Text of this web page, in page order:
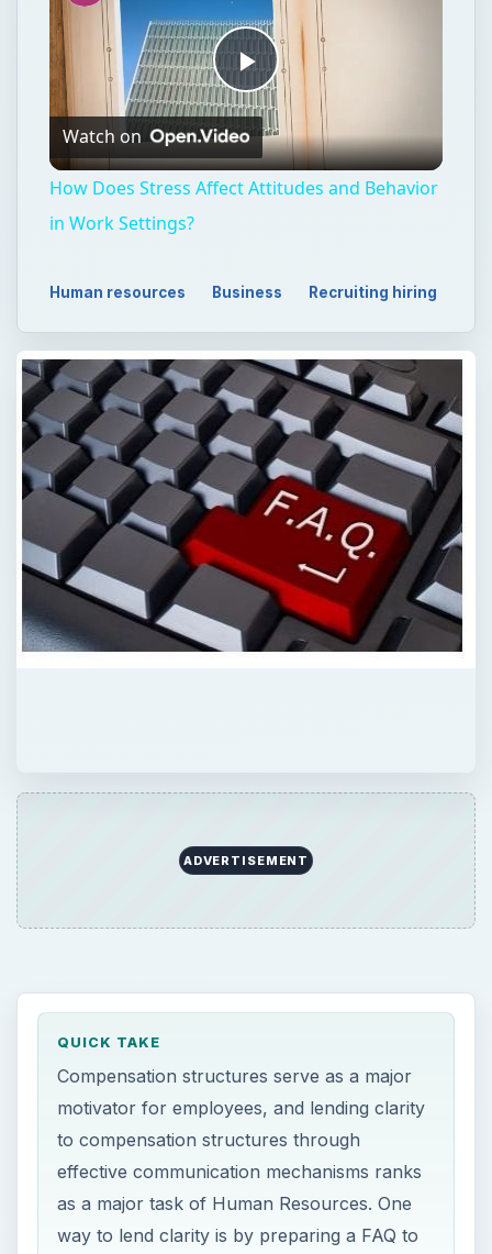
Play
Video
Watch on
How Does Stress Affect Attitudes and Behavior
in Work Settings?
Human resources Business Recruiting hiring
ADVERTISEMENT
QUICK TAKE
Compensation structures serve as a major
motivator for employees, and lending clarity
to compensation structures through
effective communication mechanisms ranks
as a major task of Human Resources. One
way to lend clarity is by preparing a FAQ to